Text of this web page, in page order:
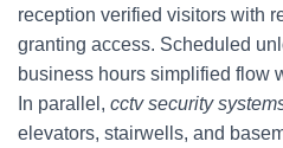
reception verified visitors with
granting access. Scheduled
business hours simplified flow
In parallel, cctv security
elevators, stairwells, and